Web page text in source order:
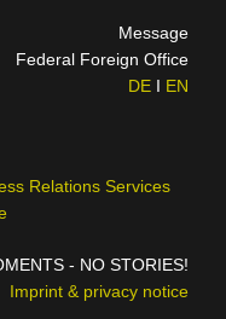
Message
Federal Foreign Office
DEI EN
Relations Services
- NO STORIES!
Imprint & privacy notice